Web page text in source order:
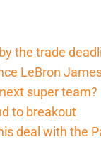
the trade
LeBron
super team?
to breakout
deal with the